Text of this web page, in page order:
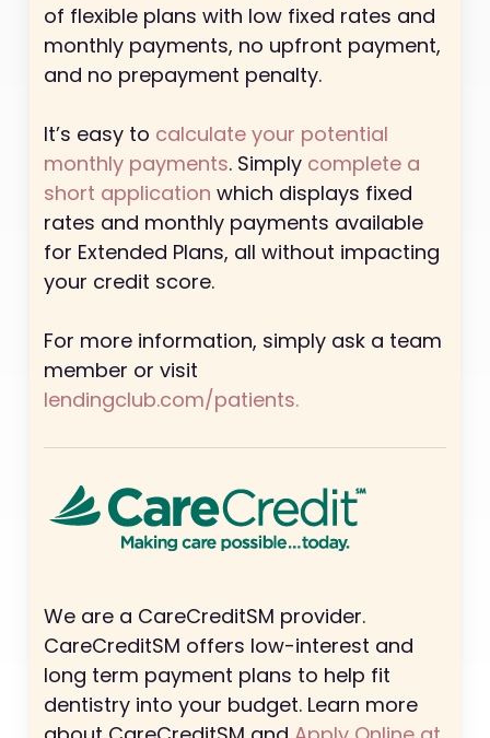
of flexible plans with low fixed rates and
monthly payments, no upfront payment,
and no prepayment penalty.
It’s easy to calculate your potential
monthly payments. Simply complete a
short application which displays fixed
rates and monthly payments available
for Extended Plans, all without impacting
your credit score.
For more information, simply ask a team
member or visit
lendingclub.com/patients.
We are a CareCreditSM provider.
CareCreditSM offers low-interest and
long term payment plans to help fit
dentistry into your budget. Learn more